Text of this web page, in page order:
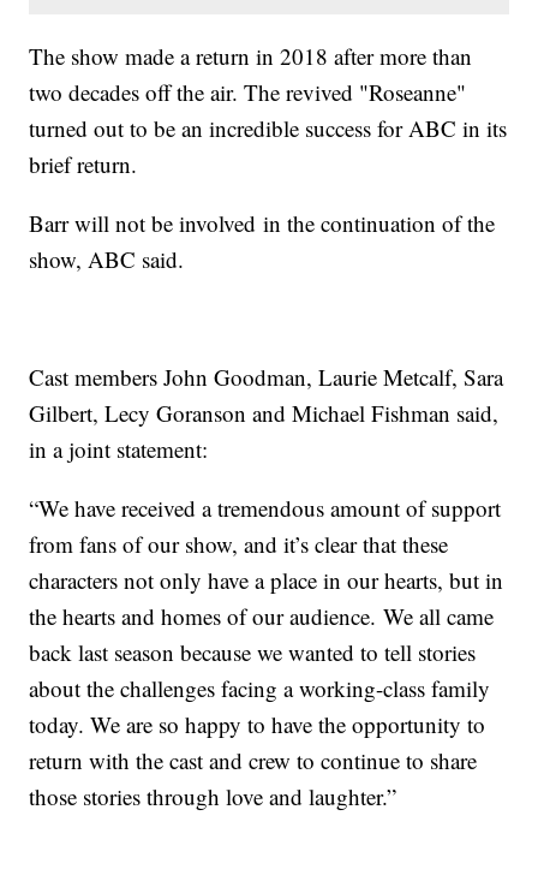
The show made a return in 2018 after more than
two decades off the air. The revived "Roseanne"
turned out to be an incredible success for ABC in its
brief return.
Barr will not be involved in the continuation of the
show, ABC said.
Cast members John Goodman, Laurie Metcalf, Sara
Gilbert, Lecy Goranson and Michael Fishman said,
in a joint statement:
“We have received a tremendous amount of support
from fans of our show, and it’s clear that these
characters not only have a place in our hearts, but in
the hearts and homes of our audience. We all came
back last season because we wanted to tell stories
about the challenges facing a working-class family
today. We are so happy to have the opportunity to
return with the cast and crew to continue to share
those stories through love and laughter.”